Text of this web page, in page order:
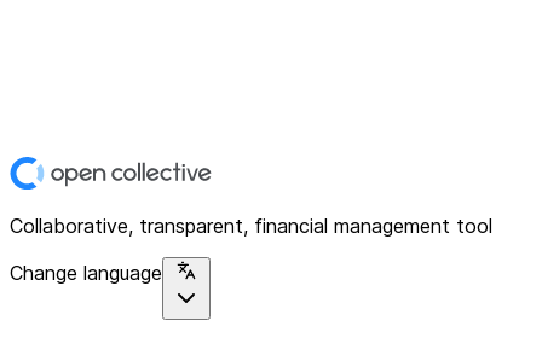
Collaborative, transparent, financial management tool
Change language